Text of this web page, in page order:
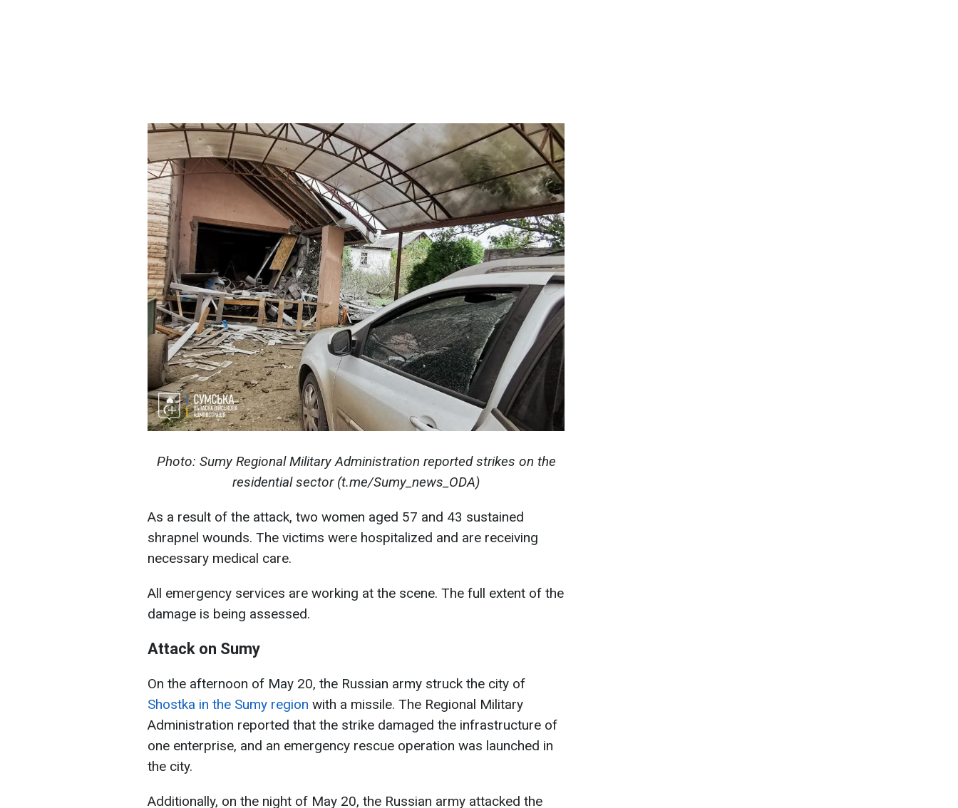
Photo: Sumy Regional Military Administration reported strikes on the
residential sector (t.me/Sumy_news_ODA)
As a result of the attack, two women aged 57 and 43 sustained
shrapnel wounds. The victims were hospitalized and are receiving
necessary medical care.
All emergency services are working at the scene. The full extent of the
damage is being assessed.
Attack on Sumy
On the afternoon of May 20, the Russian army struck the city of
Shostka in the Sumy region with a missile. The Regional Military
Administration reported that the strike damaged the infrastructure of
one enterprise, and an emergency rescue operation was launched in
the city.
Additionally, on the night of May 20, the Russian army attacked the